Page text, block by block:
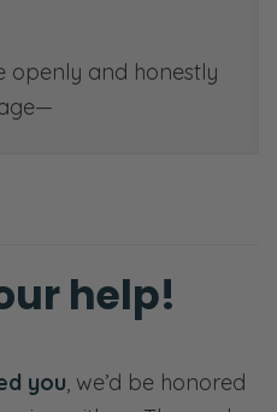
openly and honestly
help!
you, we’d be honored